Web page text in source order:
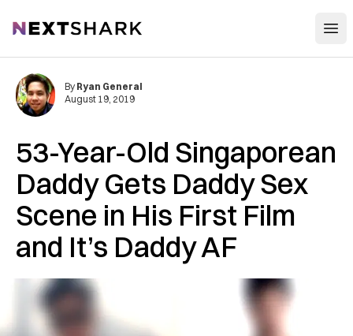
NextShark
53-Year-Old Singaporean
Daddy Gets Daddy Sex
Scene in His First Film
and It’s Daddy AF
By Ryan General
August 19, 2019